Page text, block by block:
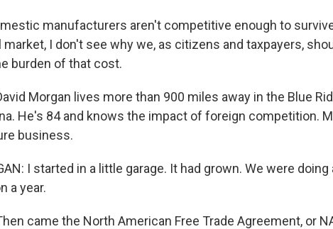
manufacturers aren't competitive enough to
market, I don't see why we, as citizens and taxpayers,
burden of that cost.
Morgan lives more than 900 miles away in the Blue
He's 84 and knows the impact of foreign competition.
business.
I started in a little garage. It had grown. We were
a year.
came the North American Free Trade Agreement, or